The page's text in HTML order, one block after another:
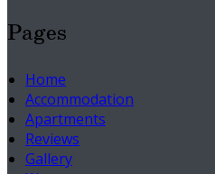
Pages
Home
Accommodation
Apartments
Reviews
Gallery